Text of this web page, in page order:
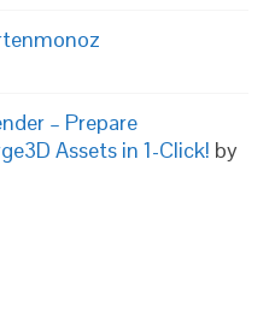
– Prepare
Assets in 1-Click! by